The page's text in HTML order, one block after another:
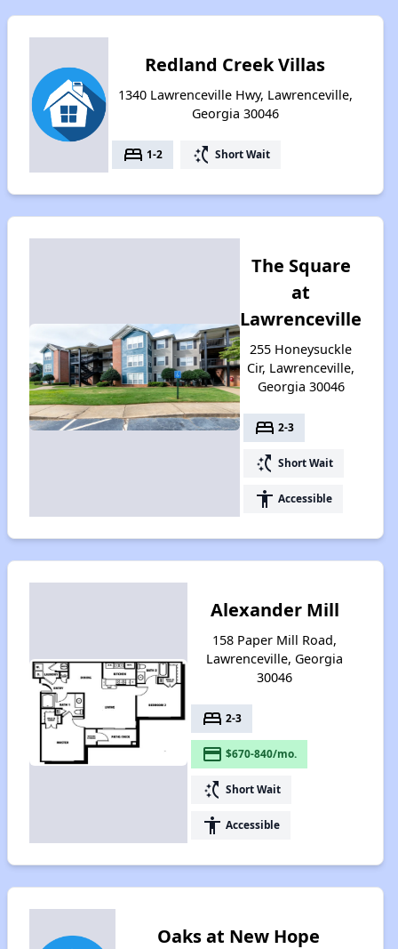
Redland Creek Villas
1340 Lawrenceville Hwy, Lawrenceville,
Georgia 30046
bed 1-2 switch_access_shortcut Short Wait
The Square
at
Lawrenceville
255 Honeysuckle
Cir, Lawrenceville,
Georgia 30046
bed 2-3
switch_access_shortcut Short Wait
accessibility Accessible
Alexander Mill
158 Paper Mill Road,
Lawrenceville, Georgia
30046
bed 2-3
payment $670-840/mo.
switch_access_shortcut Short Wait
accessibility Accessible
Oaks at New Hope